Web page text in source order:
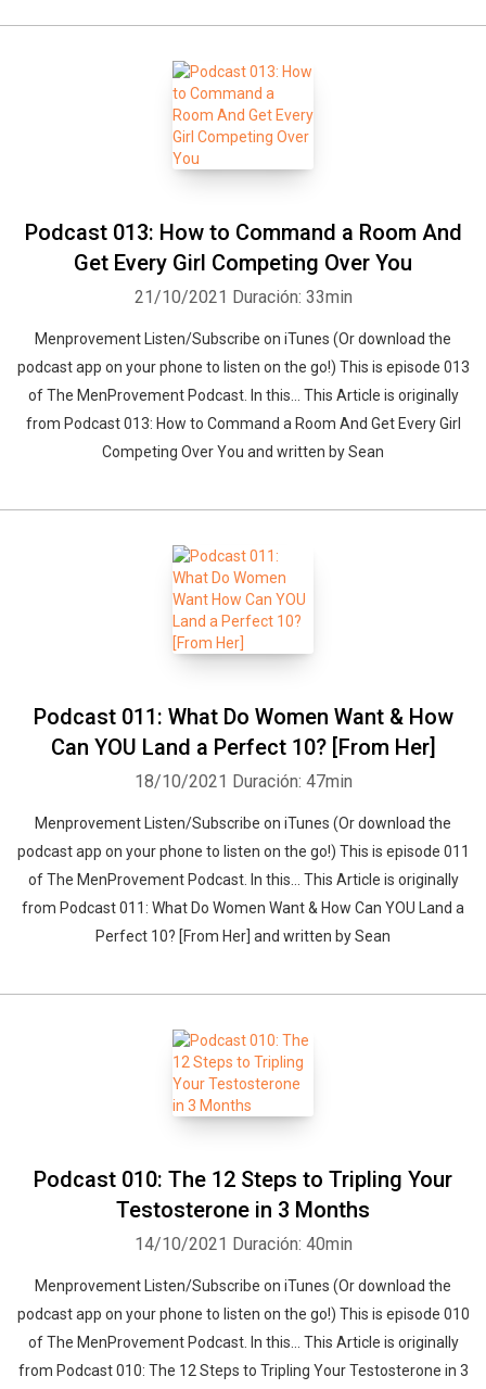
Podcast 013: How to Command a Room And
Get Every Girl Competing Over You
21/10/2021 Duración: 33min
Menprovement Listen/Subscribe on iTunes (Or download the
podcast app on your phone to listen on the go!) This is episode 013
of The MenProvement Podcast. In this… This Article is originally
from Podcast 013: How to Command a Room And Get Every Girl
Competing Over You and written by Sean
Podcast 011: What Do Women Want & How
Can YOU Land a Perfect 10? [From Her]
18/10/2021 Duración: 47min
Menprovement Listen/Subscribe on iTunes (Or download the
podcast app on your phone to listen on the go!) This is episode 011
of The MenProvement Podcast. In this… This Article is originally
from Podcast 011: What Do Women Want & How Can YOU Land a
Perfect 10? [From Her] and written by Sean
Podcast 010: The 12 Steps to Tripling Your
Testosterone in 3 Months
14/10/2021 Duración: 40min
Menprovement Listen/Subscribe on iTunes (Or download the
podcast app on your phone to listen on the go!) This is episode 010
of The MenProvement Podcast. In this… This Article is originally
from Podcast 010: The 12 Steps to Tripling Your Testosterone in 3